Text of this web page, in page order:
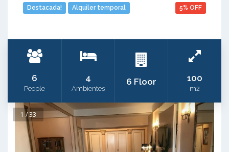
Destacada! Alquiler temporal 5% OFF
6
People
4
Ambientes
6 Floor 100
m2
1 / 33